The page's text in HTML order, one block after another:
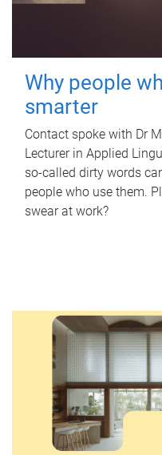
Why people
smarter
Contact spoke with Dr
Lecturer in Applied
so-called dirty words
people who use them.
swear at work?